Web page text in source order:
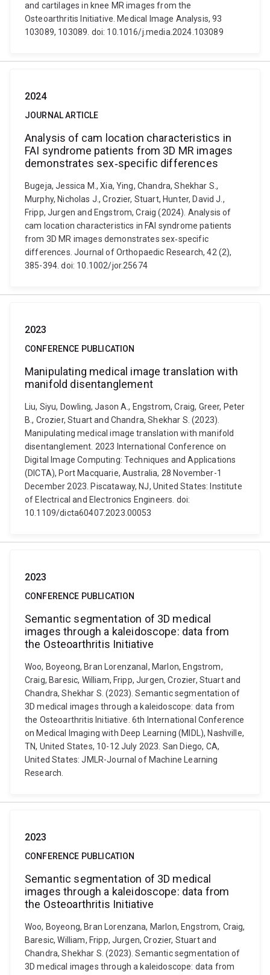
and cartilages in knee MR images from the
Osteoarthritis Initiative. Medical Image Analysis, 93
103089, 103089. doi: 10.1016/j.media.2024.103089
2024
JOURNAL ARTICLE
Analysis of cam location characteristics in
FAI syndrome patients from 3D MR images
demonstrates sex‐specific differences
Bugeja, Jessica M., Xia, Ying, Chandra, Shekhar S.,
Murphy, Nicholas J., Crozier, Stuart, Hunter, David J.,
Fripp, Jurgen and Engstrom, Craig (2024). Analysis of
cam location characteristics in FAI syndrome patients
from 3D MR images demonstrates sex‐specific
differences. Journal of Orthopaedic Research, 42 (2),
385-394. doi: 10.1002/jor.25674
2023
CONFERENCE PUBLICATION
Manipulating medical image translation with
manifold disentanglement
Liu, Siyu, Dowling, Jason A., Engstrom, Craig, Greer, Peter
B., Crozier, Stuart and Chandra, Shekhar S. (2023).
Manipulating medical image translation with manifold
disentanglement. 2023 International Conference on
Digital Image Computing: Techniques and Applications
(DICTA), Port Macquarie, Australia, 28 November-1
December 2023. Piscataway, NJ, United States: Institute
of Electrical and Electronics Engineers. doi:
10.1109/dicta60407.2023.00053
2023
CONFERENCE PUBLICATION
Semantic segmentation of 3D medical
images through a kaleidoscope: data from
the Osteoarthritis Initiative
Woo, Boyeong, Bran Lorenzanal, Marlon, Engstrom,
Craig, Baresic, William, Fripp, Jurgen, Crozier, Stuart and
Chandra, Shekhar S. (2023). Semantic segmentation of
3D medical images through a kaleidoscope: data from
the Osteoarthritis Initiative. 6th International Conference
on Medical Imaging with Deep Learning (MIDL), Nashville,
TN, United States, 10-12 July 2023. San Diego, CA,
United States: JMLR-Journal of Machine Learning
Research.
2023
CONFERENCE PUBLICATION
Semantic segmentation of 3D medical
images through a kaleidoscope: data from
the Osteoarthritis Initiative
Woo, Boyeong, Bran Lorenzana, Marlon, Engstrom, Craig,
Baresic, William, Fripp, Jurgen, Crozier, Stuart and
Chandra, Shekhar S. (2023). Semantic segmentation of
3D medical images through a kaleidoscope: data from